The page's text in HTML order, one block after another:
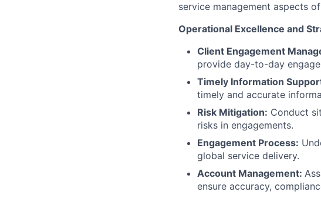
service management aspects
Operational Excellence and
Client Engagement
provide day-to-day
Timely Information
timely and accurate
Risk Mitigation: Conduct
risks in engagements.
Engagement Process:
global service delivery.
Account Management:
ensure accuracy,